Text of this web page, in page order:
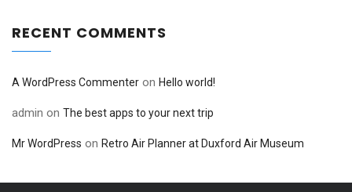
RECENT COMMENTS
A WordPress Commenter on Hello world!
admin on The best apps to your next trip
Mr WordPress on Retro Air Planner at Duxford Air Museum